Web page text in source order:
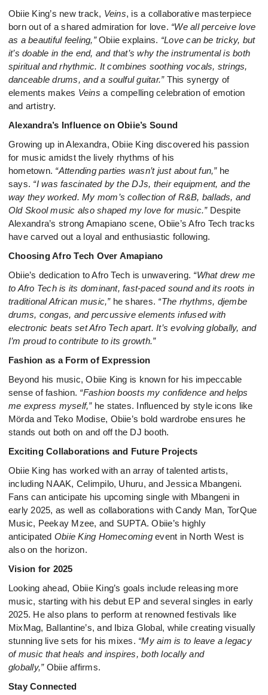
Obiie King’s new track, Veins, is a collaborative masterpiece
born out of a shared admiration for love. “We all perceive love
as a beautiful feeling,”Obiie explains. “Love can be tricky, but
it’s doable in the end, and that’s why the instrumental is both
spiritual and rhythmic. It combines soothing vocals, strings,
danceable drums, and a soulful guitar.”This synergy of
elements makes Veins a compelling celebration of emotion
and artistry.
Alexandra’s Influence on Obiie’s Sound
Growing up in Alexandra, Obiie King discovered his passion
for music amidst the lively rhythms of his
hometown. “Attending parties wasn’t just about fun,”he
says. “I was fascinated by the DJs, their equipment, and the
way they worked. My mom’s collection of R&B, ballads, and
Old Skool music also shaped my love for music.”Despite
Alexandra’s strong Amapiano scene, Obiie’s Afro Tech tracks
have carved out a loyal and enthusiastic following.
Choosing Afro Tech Over Amapiano
Obiie’s dedication to Afro Tech is unwavering. “What drew me
to Afro Tech is its dominant, fast-paced sound and its roots in
traditional African music,”he shares. “The rhythms, djembe
drums, congas, and percussive elements infused with
electronic beats set Afro Tech apart. It’s evolving globally, and
I’m proud to contribute to its growth.”
Fashion as a Form of Expression
Beyond his music, Obiie King is known for his impeccable
sense of fashion. “Fashion boosts my confidence and helps
me express myself,”he states. Influenced by style icons like
Mörda and Teko Modise, Obiie’s bold wardrobe ensures he
stands out both on and off the DJ booth.
Exciting Collaborations and Future Projects
Obiie King has worked with an array of talented artists,
including NAAK, Celimpilo, Uhuru, and Jessica Mbangeni.
Fans can anticipate his upcoming single with Mbangeni in
early 2025, as well as collaborations with Candy Man, TorQue
Music, Peekay Mzee, and SUPTA. Obiie’s highly
anticipated Obiie King Homecomingevent in North West is
also on the horizon.
Vision for 2025
Looking ahead, Obiie King’s goals include releasing more
music, starting with his debut EP and several singles in early
2025. He also plans to perform at renowned festivals like
MixMag, Ballantine’s, and Ibiza Global, while creating visually
stunning live sets for his mixes. “My aim is to leave a legacy
of music that heals and inspires, both locally and
globally,”Obiie affirms.
Stay Connected